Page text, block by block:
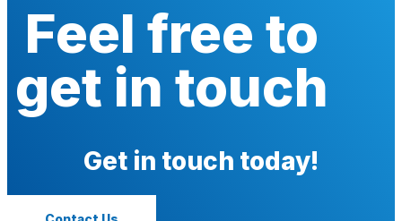
Feel free to
get in touch
Get in touch today!